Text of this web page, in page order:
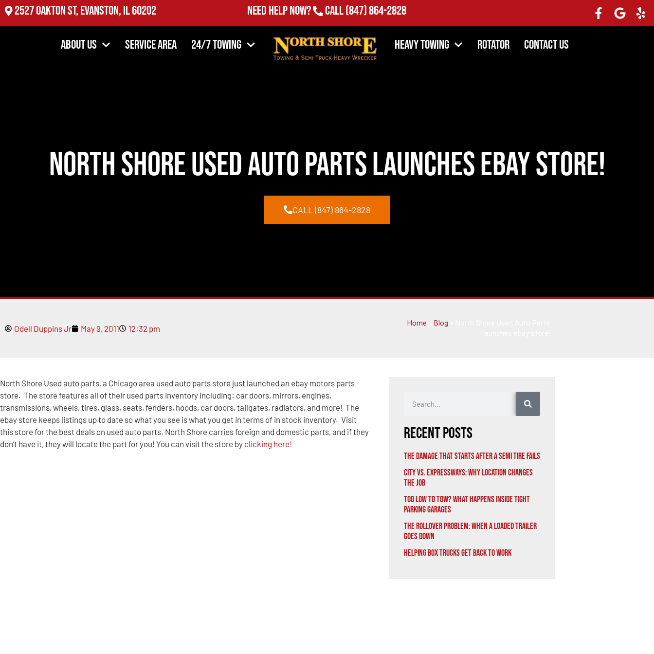
2527 Oakton St, Evanston, IL 60202 Need Help Now? Call(847) 864-2828
About Us Service Area 24/7 Towing Heavy Towing Rotator Contact Us
North Shore Used Auto Parts launches ebay store!
CALL (847) 864-2828
Odell Duppins Jr May 9, 2011 12:32 pm Home Blog
North Shore Used auto parts, a Chicago area used auto parts store just launched an ebay motors parts
store. The store features all of their used parts inventory including: car doors, mirrors, engines,
transmissions, wheels, tires, glass, seats, fenders, hoods, car doors, tailgates, radiators, and more! The
ebay store keeps listings up to date so what you see is what you get in terms of in stock inventory. Visit
this store for the best deals on used auto parts. North Shore carries foreign and domestic parts, and if they
don’t have it, they will locate the part for you! You can visit the store by clicking here!
Recent Posts
The Damage That Starts After a Semi Tire Fails
City vs. Expressways: Why Location Changes
the Job
Too Low to Tow? What Happens Inside Tight
Parking Garages
The Rollover Problem: When a Loaded Trailer
Goes Down
Helping Box Trucks Get Back to Work